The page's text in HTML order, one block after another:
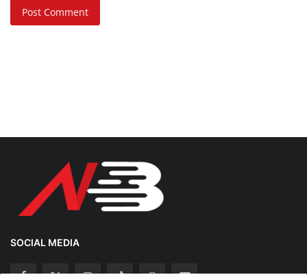
Post Comment
SOCIAL MEDIA